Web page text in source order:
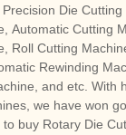
Die
Automatic Cutting
Roll Cutting
Rewinding
and etc. With
we have won
buy Rotary Die